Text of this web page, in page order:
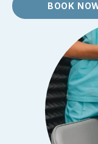
BOOK